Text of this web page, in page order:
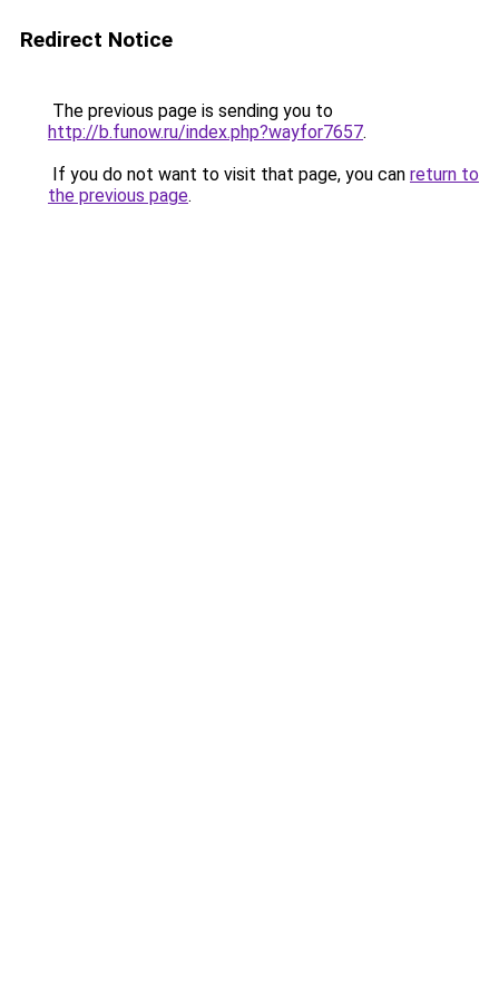
Redirect Notice
The previous page is sending you to
http://b.funow.ru/index.php?wayfor7657.
If you do not want to visit that page, you can return to
the previous page.